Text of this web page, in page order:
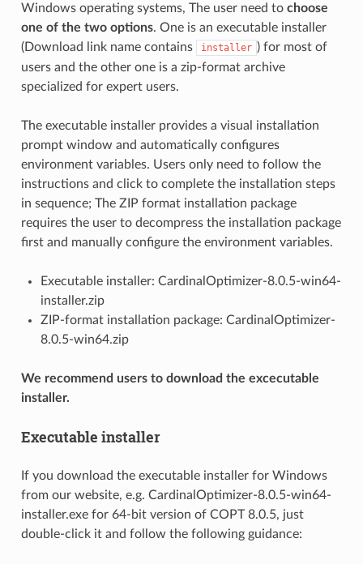
Windows operating systems, The user need to choose
one of the two options. One is an executable installer
(Download link name contains
installer ) for most of
users and the other one is a zip-format archive
specialized for expert users.
The executable installer provides a visual installation
prompt window and automatically configures
environment variables. Users only need to follow the
instructions and click to complete the installation steps
in sequence; The ZIP format installation package
requires the user to decompress the installation package
first and manually configure the environment variables.
Executable installer: CardinalOptimizer-8.0.5-win64-
installer.zip
ZIP-format installation package: CardinalOptimizer-
8.0.5-win64.zip
We recommend users to download the excecutable
installer.
Executable installer
If you download the executable installer for Windows
from our website, e.g. CardinalOptimizer-8.0.5-win64-
installer.exe for 64-bit version of COPT 8.0.5, just
double-click it and follow the following guidance: